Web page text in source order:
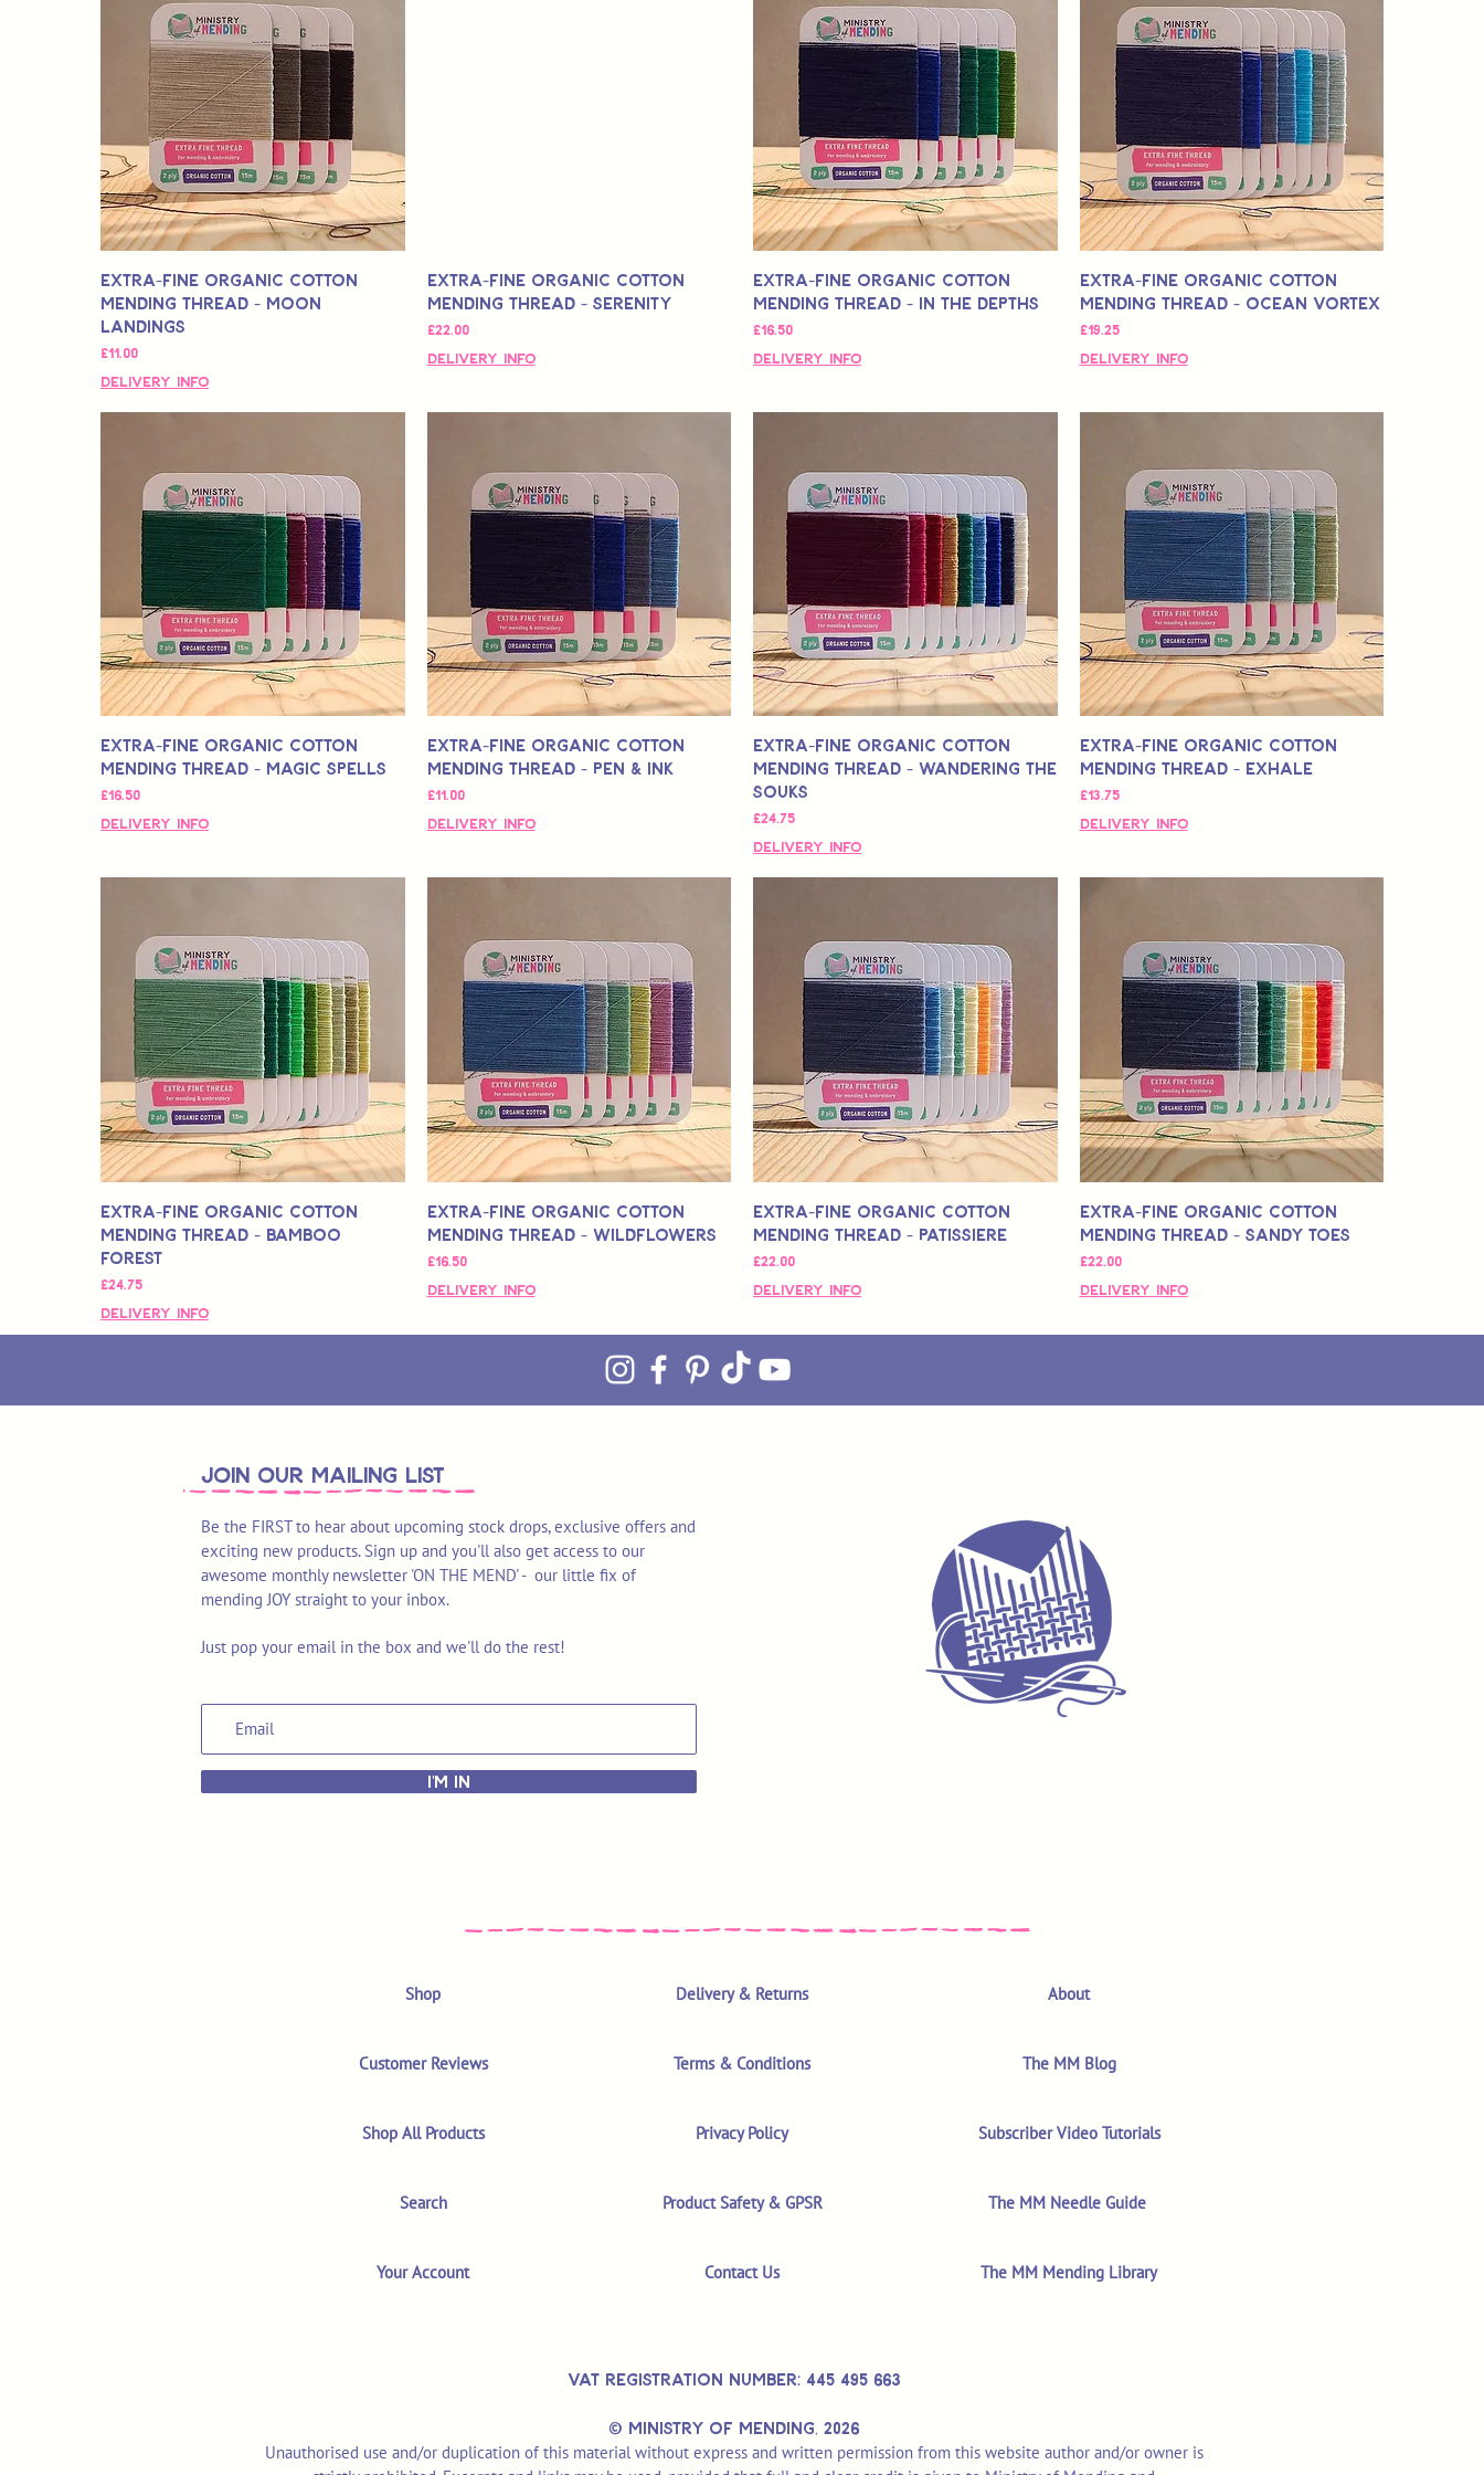
Extra-Fine Organic Cotton
Mending Thread - Moon
Landings
मूल्य
£11.00
Delivery Info
Extra-Fine Organic Cotton
Mending Thread - Serenity
मूल्य
£22.00
Delivery Info
Extra-Fine Organic Cotton
Mending Thread - In the Depths
मूल्य
£16.50
Delivery Info
Extra-Fine Organic Cotton
Mending Thread - Ocean Vortex
मूल्य
£19.25
Delivery Info
Extra-Fine Organic Cotton
Mending Thread - Magic Spells
मूल्य
£16.50
Delivery Info
Extra-Fine Organic Cotton
Mending Thread - Pen & Ink
मूल्य
£11.00
Delivery Info
Extra-Fine Organic Cotton
Mending Thread - Wandering The
Souks
मूल्य
£24.75
Delivery Info
Extra-Fine Organic Cotton
Mending Thread - Exhale
मूल्य
£13.75
Delivery Info
Extra-Fine Organic Cotton
Mending Thread - Bamboo
Forest
मूल्य
£24.75
Delivery Info
Extra-Fine Organic Cotton
Mending Thread - Wildflowers
मूल्य
£16.50
Delivery Info
Extra-Fine Organic Cotton
Mending Thread - Patissiere
मूल्य
£22.00
Delivery Info
Extra-Fine Organic Cotton
Mending Thread - Sandy Toes
मूल्य
£22.00
Delivery Info
join OUR MAILING LIST
Be the FIRST to hear about upcoming stock drops, exclusive offers and
exciting new products. Sign up and you'll also get access to our
awesome monthly newsletter 'ON THE MEND' - our little fix of
mending JOY straight to your inbox.
Just pop your email in the box and we'll do the rest!
I'M IN
Shop
Customer Reviews
Shop All Products
Search
Your Account
Delivery & Returns
Terms & Conditions
Privacy Policy
Product Safety & GPSR
Contact Us
About
The MM Blog
Subscriber Video Tutorials
The MM Needle Guide
The MM Mending Library
VAT REGISTRATION NUMBER: 445 495 663
© MINISTRY OF MENDING, 2026
Unauthorised use and/or duplication of this material without express and written permission from this website author and/or owner is